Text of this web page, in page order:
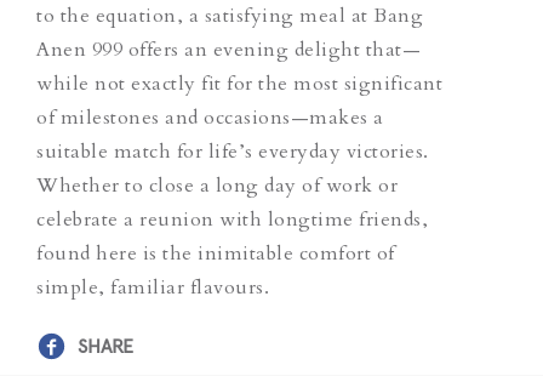
to the equation, a satisfying meal at Bang
Anen 999 offers an evening delight that—
while not exactly fit for the most significant
of milestones and occasions—makes a
suitable match for life’s everyday victories.
Whether to close a long day of work or
celebrate a reunion with longtime friends,
found here is the inimitable comfort of
simple, familiar flavours.
SHARE